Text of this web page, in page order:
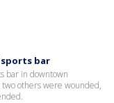
bar
bar in downtown
others were wounded,